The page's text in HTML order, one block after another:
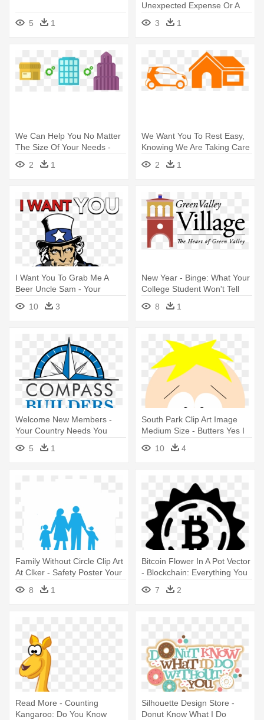
5 1
Unexpected Expense Or A
Few Months - Michigan State
Housing Development
3 1
We Can Help You No Matter
The Size Of Your Needs -
Small Business Building Png
2 1
We Want You To Rest Easy,
Knowing We Are Taking Care
- House
2 1
I Want You To Grab Me A
Beer Uncle Sam - Your
Country Needs You
10 3
New Year - Binge: What Your
College Student Won't Tell
8 1
Welcome New Members -
Your Country Needs You
5 1
South Park Clip Art Image
Medium Size - Butters Yes I
Know What You Are Saying
10 4
Family Without Circle Clip Art
At Clker - Safety Poster Your
Family Needs You
8 1
Bitcoin Flower In A Pot Vector
- Blockchain: Everything You
Need To Know
7 2
Read More - Counting
Kangaroo: Do You Know
Silhouette Design Store -
Donut Know What I Do